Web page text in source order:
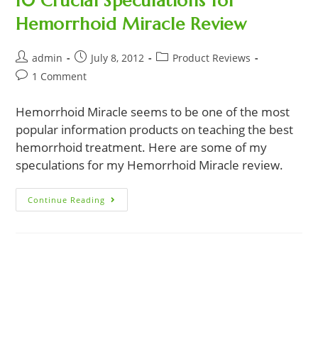
Hemorrhoid Miracle Review
Post
author:
admin
Post
published:
July 8, 2012
PostProduct Reviews
Post1 Comment
Hemorrhoid Miracle seems to be one of the most
popular information products on teaching the best
hemorrhoid treatment. Here are some of my
speculations for my Hemorrhoid Miracle review.
Continue Reading 10
Crucial